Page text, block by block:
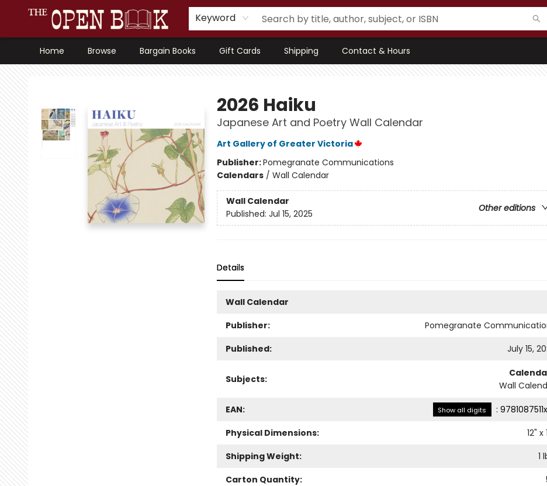
Keyword
Home Browse Bargain Books Gift Cards Shipping Contact & Hours
The Open Book, Literary Ventures
2026 Haiku
Japanese Art and Poetry Wall Calendar
Art Gallery of Greater Victoria
Publisher:Pomegranate Communications
Calendars/ Wall Calendar
Wall Calendar
Other editions
Published: Jul 15, 2025
Details
Wall Calendar
Publisher:
Pomegranate
Published:
July 15,
Subjects:
Wall
EAN: Show all digits :
Physical Dimensions:
12" x
Shipping Weight:
1
Carton Quantity: